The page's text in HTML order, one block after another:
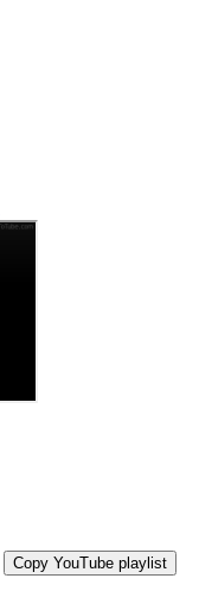
Copy YouTube playlist